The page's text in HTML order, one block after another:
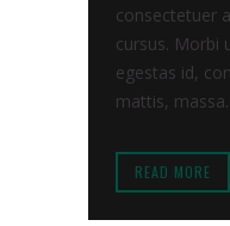
consectetuer
cursus. Morbi
egestas id,
mattis,
READ MORE